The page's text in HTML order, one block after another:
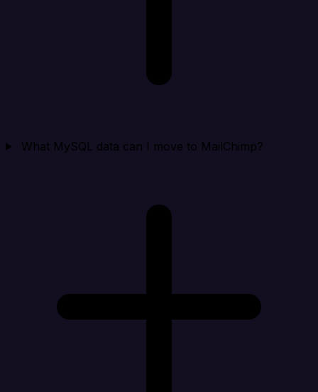
What MySQL data can I move to MailChimp?